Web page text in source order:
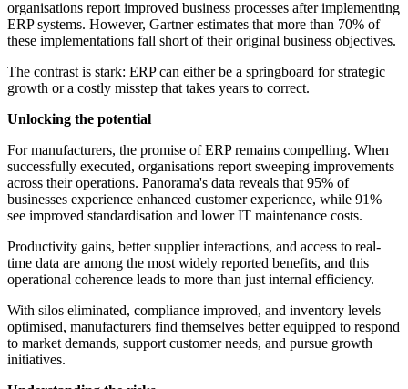
organisations report improved business processes after implementing
ERP systems. However, Gartner estimates that more than 70% of
these implementations fall short of their original business objectives.
The contrast is stark: ERP can either be a springboard for strategic
growth or a costly misstep that takes years to correct.
Unlocking the potential
For manufacturers, the promise of ERP remains compelling. When
successfully executed, organisations report sweeping improvements
across their operations. Panorama's data reveals that 95% of
businesses experience enhanced customer experience, while 91%
see improved standardisation and lower IT maintenance costs.
Productivity gains, better supplier interactions, and access to real-
time data are among the most widely reported benefits, and this
operational coherence leads to more than just internal efficiency.
With silos eliminated, compliance improved, and inventory levels
optimised, manufacturers find themselves better equipped to respond
to market demands, support customer needs, and pursue growth
initiatives.